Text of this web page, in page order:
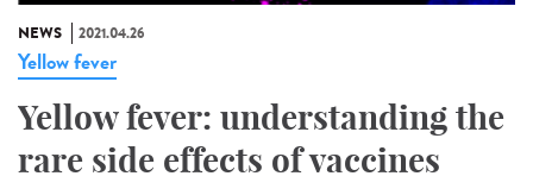
NEWS 2021.04.26
Yellow fever
Yellow fever: understanding the
rare side effects of vaccines